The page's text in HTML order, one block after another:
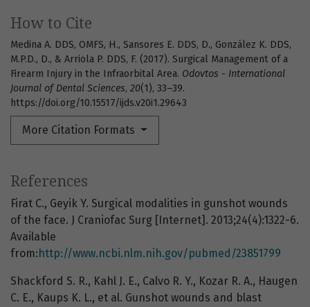
How to Cite
Medina A. DDS, OMFS, H., Sansores E. DDS, D., González K. DDS,
M.P.D., D., & Arriola P. DDS, F. (2017). Surgical Management of a
Firearm Injury in the Infraorbital Area. Odovtos - International
Journal of Dental Sciences, 20(1), 33–39.
https://doi.org/10.15517/ijds.v20i1.29643
More Citation Formats
References
Firat C., Geyik Y. Surgical modalities in gunshot wounds
of the face. J Craniofac Surg [Internet]. 2013;24(4):1322-6.
Available
from: http://www.ncbi.nlm.nih.gov/pubmed/23851799
Shackford S. R., Kahl J. E., Calvo R. Y., Kozar R. A., Haugen
C. E., Kaups K. L., et al. Gunshot wounds and blast